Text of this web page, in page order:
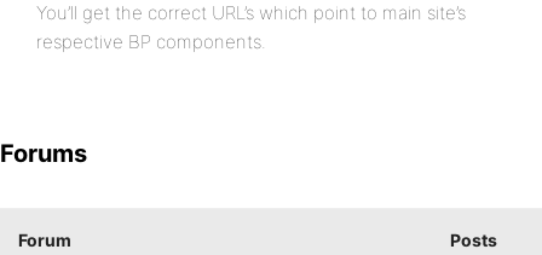
You’ll get the correct URL’s which point to main site’s
respective BP components.
Forums
Forum Posts